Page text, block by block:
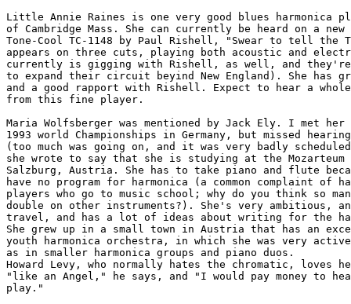
Little Annie Raines is one very good blues harmonica
of Cambridge Mass. She can currently be heard on a new
Tone-Cool TC-1148 by Paul Rishell, "Swear to tell the
appears on three cuts, playing both acoustic and
currently is gigging with Rishell, as well, and
to expand their circuit beyind New England). She has
and a good rapport with Rishell. Expect to hear a
from this fine player.
Maria Wolfsberger was mentioned by Jack Ely. I met
1993 world Championships in Germany, but missed
(too much was going on, and it was very badly
she wrote to say that she is studying at the Mozarteum
Salzburg, Austria. She has to take piano and flute
have no program for harmonica (a common complaint of
players who go to music school; why do you think so
double on other instruments?). She's very ambitious,
travel, and has a lot of ideas about writing for the
She grew up in a small town in Austria that has an
youth harmonica orchestra, in which she was very
as in smaller harmonica groups and piano duos.
Howard Levy, who normally hates the chromatic, loves
"like an Angel," he says, and "I would pay money to
play."